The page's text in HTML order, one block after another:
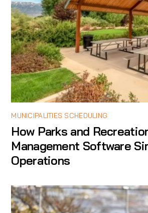
MUNICIPALITIES SCHEDULING
How Parks and
Management Software
Operations